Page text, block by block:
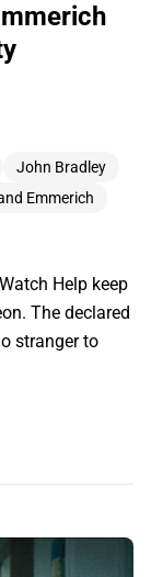
John Bradley
Emmerich
Help keep
The declared
stranger to